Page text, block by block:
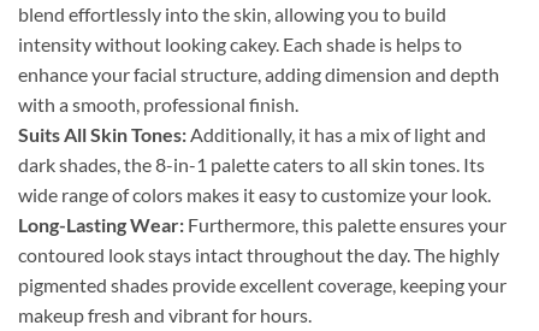
blend effortlessly into the skin, allowing you to build
intensity without looking cakey. Each shade is helps to
enhance your facial structure, adding dimension and depth
with a smooth, professional finish.
Suits All Skin Tones:Additionally, it has a mix of light and
dark shades, the 8-in-1 palette caters to all skin tones. Its
wide range of colors makes it easy to customize your look.
Long-Lasting Wear: Furthermore, this palette ensures your
contoured look stays intact throughout the day. The highly
pigmented shades provide excellent coverage, keeping your
makeup fresh and vibrant for hours.